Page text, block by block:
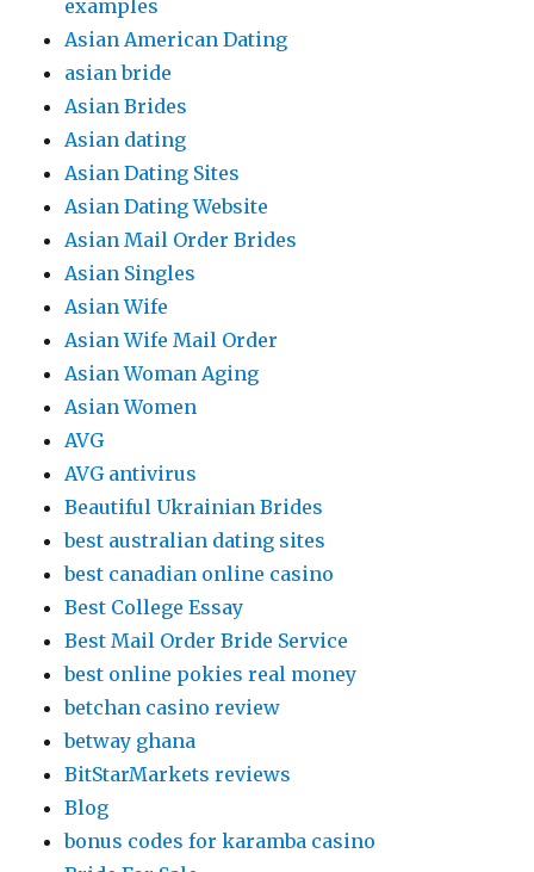
examples
Asian American Dating
asian bride
Asian Brides
Asian dating
Asian Dating Sites
Asian Dating Website
Asian Mail Order Brides
Asian Singles
Asian Wife
Asian Wife Mail Order
Asian Woman Aging
Asian Women
AVG
AVG antivirus
Beautiful Ukrainian Brides
best australian dating sites
best canadian online casino
Best College Essay
Best Mail Order Bride Service
best online pokies real money
betchan casino review
betway ghana
BitStarMarkets reviews
Blog
bonus codes for karamba casino